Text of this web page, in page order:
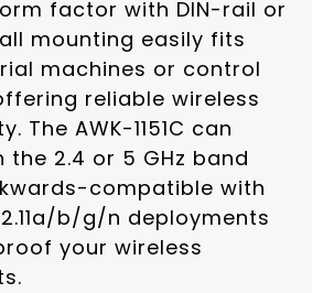
factor with DIN-rail or
mounting easily fits
machines or control
reliable wireless
The AWK-1151C can
the 2.4 or 5 GHz band
compatible with
b/g/n deployments
your wireless